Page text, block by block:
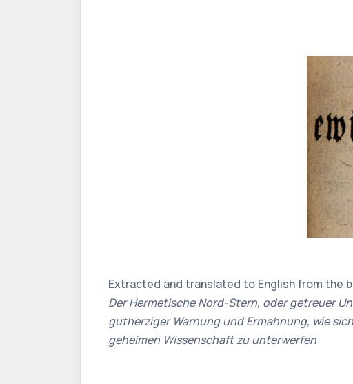
Extracted and translated to English from the
Der Hermetische Nord-Stern, oder getreuer
gutherziger Warnung und Ermahnung, wie
geheimen Wissenschaft zu unterwerfen